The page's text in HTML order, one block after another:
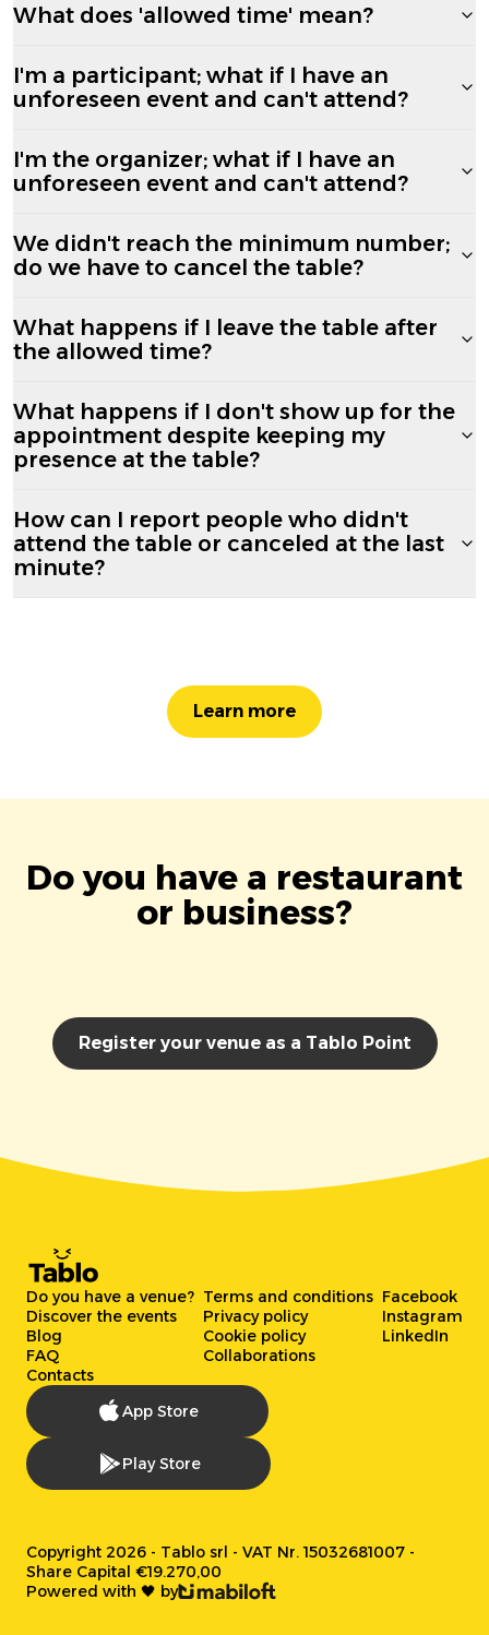
What does 'allowed time' mean?
I'm a participant; what if I have an
unforeseen event and can't attend?
I'm the organizer; what if I have an
unforeseen event and can't attend?
We didn't reach the minimum number;
do we have to cancel the table?
What happens if I leave the table after
the allowed time?
What happens if I don't show up for the
appointment despite keeping my
presence at the table?
How can I report people who didn't
attend the table or canceled at the last
minute?
Learn more
Do you have a restaurant
or business?
Register your venue as a Tablo Point
Do you have a venue?
Discover the events
Blog
FAQ
Contacts
Terms and conditions
Privacy policy
Cookie policy
Collaborations
Facebook
Instagram
LinkedIn
App Store
Play Store
Copyright 2026 - Tablo srl - VAT Nr. 15032681007 -
Share Capital €19.270,00
Powered with 🖤 by